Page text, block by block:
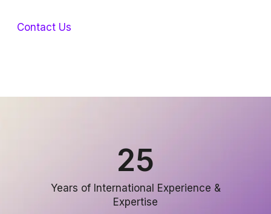
Contact Us
25
Years of International Experience &
Expertise